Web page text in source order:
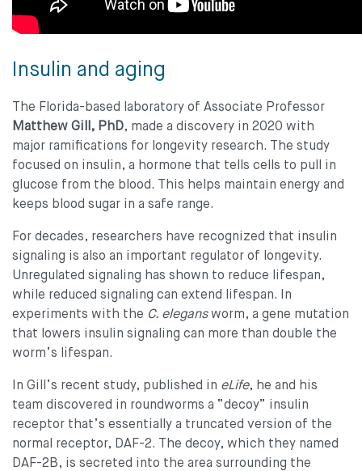
Insulin and aging
The Florida-based laboratory of Associate Professor
Matthew Gill, PhD, made a discovery in 2020 with
major ramifications for longevity research. The study
focused on insulin, a hormone that tells cells to pull in
glucose from the blood. This helps maintain energy and
keeps blood sugar in a safe range.
For decades, researchers have recognized that insulin
signaling is also an important regulator of longevity.
Unregulated signaling has shown to reduce lifespan,
while reduced signaling can extend lifespan. In
experiments with the C. elegansworm, a gene mutation
that lowers insulin signaling can more than double the
worm’s lifespan.
In Gill’s recent study, published in eLife, he and his
team discovered in roundworms a “decoy” insulin
receptor that’s essentially a truncated version of the
normal receptor, DAF-2. The decoy, which they named
DAF-2B, is secreted into the area surrounding the